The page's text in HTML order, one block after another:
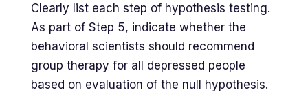
Clearly list each step of hypothesis testing.
As part of Step 5, indicate whether the
behavioral scientists should recommend
group therapy for all depressed people
based on evaluation of the null hypothesis.